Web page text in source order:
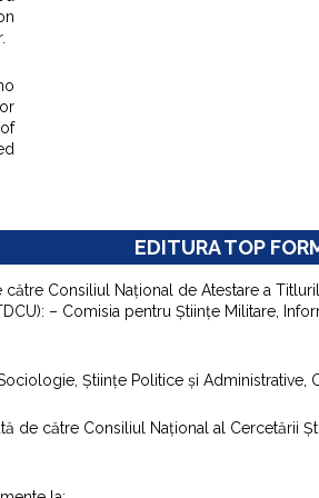
EDITURA TOP
către Consiliul Naţional de Atestare a
– Comisia pentru Ştiinţe Militare,
Ştiinţe Politice şi Administrative,
de către Consiliul Naţional al Cercetării